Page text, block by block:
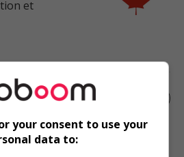
et
et
your consent to use your
data to: